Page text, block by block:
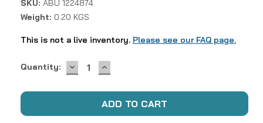
SKU: ABU 1224874
Weight: 0.20 KGS
This is not a live inventory. Please see our FAQ page.
Current
Quantity: DECREASE
QUANTITY:
INCREASE
QUANTITY: